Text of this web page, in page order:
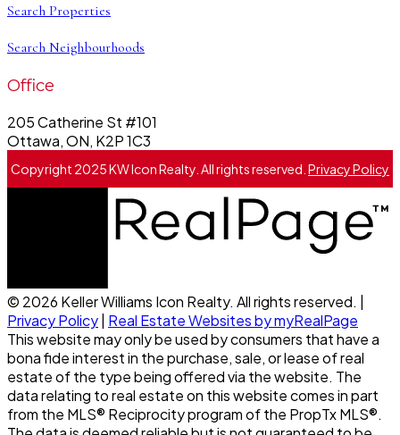
Search Properties
Search Neighbourhoods
Office
205 Catherine St #101
Ottawa, ON, K2P 1C3
Copyright 2025 KW Icon Realty. All rights reserved. Privacy Policy
© 2026 Keller Williams Icon Realty. All rights reserved. |
Privacy Policy Real Estate Websites by myRealPage
This website may only be used by consumers that have a
bona fide interest in the purchase, sale, or lease of real
estate of the type being offered via the website. The
data relating to real estate on this website comes in part
from the MLS® Reciprocity program of the PropTx MLS®.